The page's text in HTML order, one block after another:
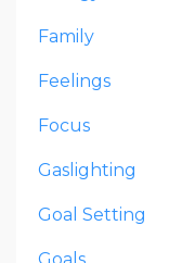
Family
Feelings
Focus
Gaslighting
Goal Setting
Goals